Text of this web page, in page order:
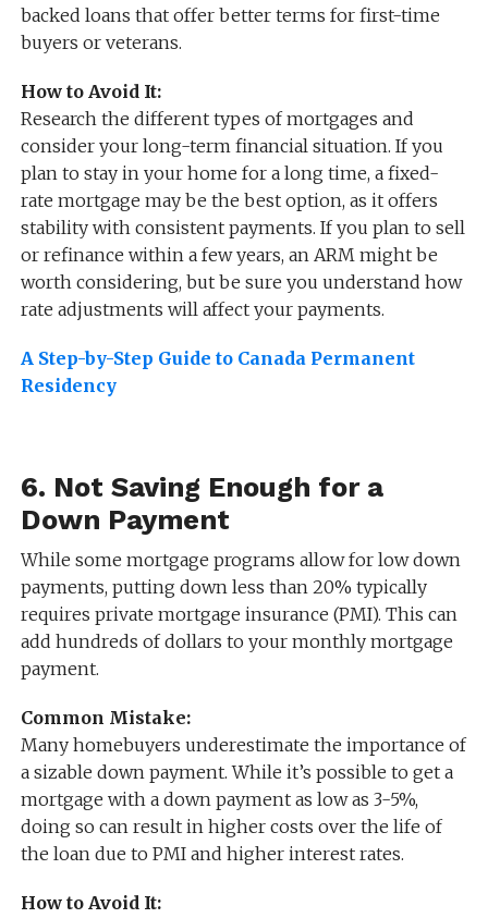
backed loans that offer better terms for first-time
buyers or veterans.
How to Avoid It:
Research the different types of mortgages and
consider your long-term financial situation. If you
plan to stay in your home for a long time, a fixed-
rate mortgage may be the best option, as it offers
stability with consistent payments. If you plan to sell
or refinance within a few years, an ARM might be
worth considering, but be sure you understand how
rate adjustments will affect your payments.
A Step-by-Step Guide to Canada Permanent
Residency
6. Not Saving Enough for a
Down Payment
While some mortgage programs allow for low down
payments, putting down less than 20% typically
requires private mortgage insurance (PMI). This can
add hundreds of dollars to your monthly mortgage
payment.
Common Mistake:
Many homebuyers underestimate the importance of
a sizable down payment. While it’s possible to get a
mortgage with a down payment as low as 3-5%,
doing so can result in higher costs over the life of
the loan due to PMI and higher interest rates.
How to Avoid It: